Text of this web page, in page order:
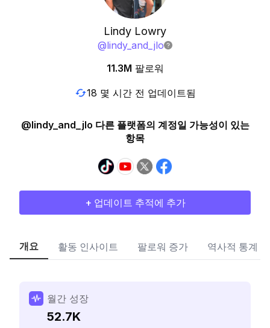
Lindy Lowry
@lindy_and_jlo
11.3M 팔로워
18 몇 시간 전 업데이트됨
@lindy_and_jlo 다른 플랫폼의 계정일 가능성이 있는
항목
+ 업데이트 추적에 추가
개요 활동 인사이트 팔로워 증가 역사적 통계
월간 성장
52.7K